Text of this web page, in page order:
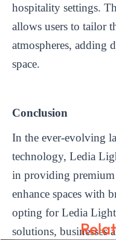
hospitality settings.
allows users to tailor
atmospheres, adding
space.
Conclusion
In the ever-evolving
technology, Ledia
in providing
enhance spaces with
opting for Ledia
solutions, businesses